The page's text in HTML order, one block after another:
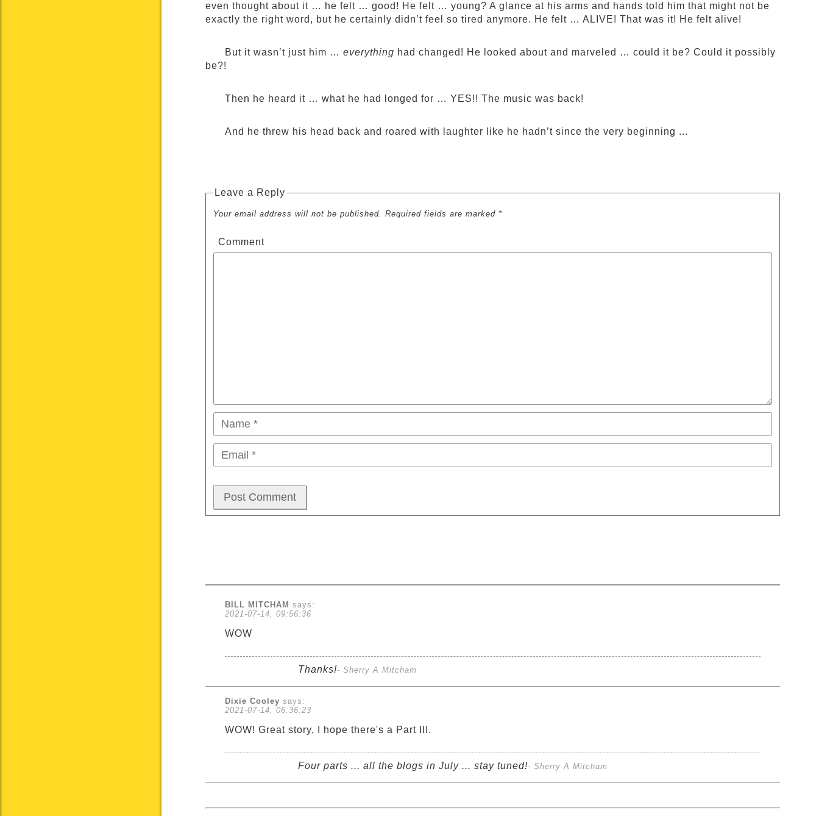
even thought about it … he felt … good! He felt … young? A glance at his arms and hands told him that might not be
exactly the right word, but he certainly didn’t feel so tired anymore. He felt … ALIVE! That was it! He felt alive!
But it wasn’t just him … everything had changed! He looked about and marveled … could it be? Could it possibly
be?!
Then he heard it … what he had longed for … YES!! The music was back!
And he threw his head back and roared with laughter like he hadn’t since the very beginning ...
Leave a Reply
Your email address will not be published. Required fields are marked *
Comment
BILL MITCHAM says:
2021-07-14, 09:56:36
WOW
Thanks!- Sherry A Mitcham
Dixie Cooley says:
2021-07-14, 06:36:23
WOW! Great story, I hope there's a Part III.
Four parts ... all the blogs in July ... stay tuned!- Sherry A Mitcham